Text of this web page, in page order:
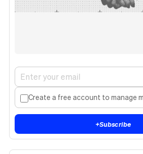
Create a free account to manage
+Subscribe